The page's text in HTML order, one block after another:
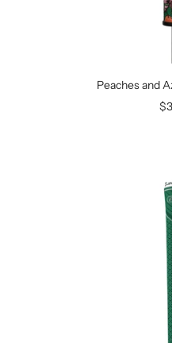
Peaches and